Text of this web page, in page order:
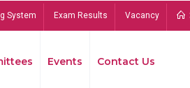
System Exam Results Vacancy
Events Contact Us